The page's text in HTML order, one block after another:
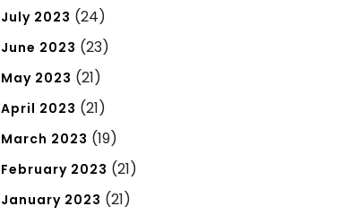
July 2023 (24)
June 2023 (23)
May 2023 (21)
April 2023 (21)
March 2023 (19)
February 2023 (21)
January 2023 (21)